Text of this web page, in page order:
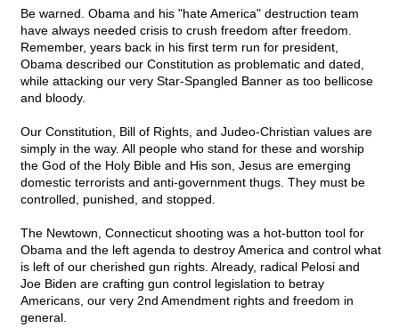
Be warned. Obama and his "hate America" destruction team
have always needed crisis to crush freedom after freedom.
Remember, years back in his first term run for president,
Obama described our Constitution as problematic and dated,
while attacking our very Star-Spangled Banner as too bellicose
and bloody.
Our Constitution, Bill of Rights, and Judeo-Christian values are
simply in the way. All people who stand for these and worship
the God of the Holy Bible and His son, Jesus are emerging
domestic terrorists and anti-government thugs. They must be
controlled, punished, and stopped.
The Newtown, Connecticut shooting was a hot-button tool for
Obama and the left agenda to destroy America and control what
is left of our cherished gun rights. Already, radical Pelosi and
Joe Biden are crafting gun control legislation to betray
Americans, our very 2nd Amendment rights and freedom in
general.